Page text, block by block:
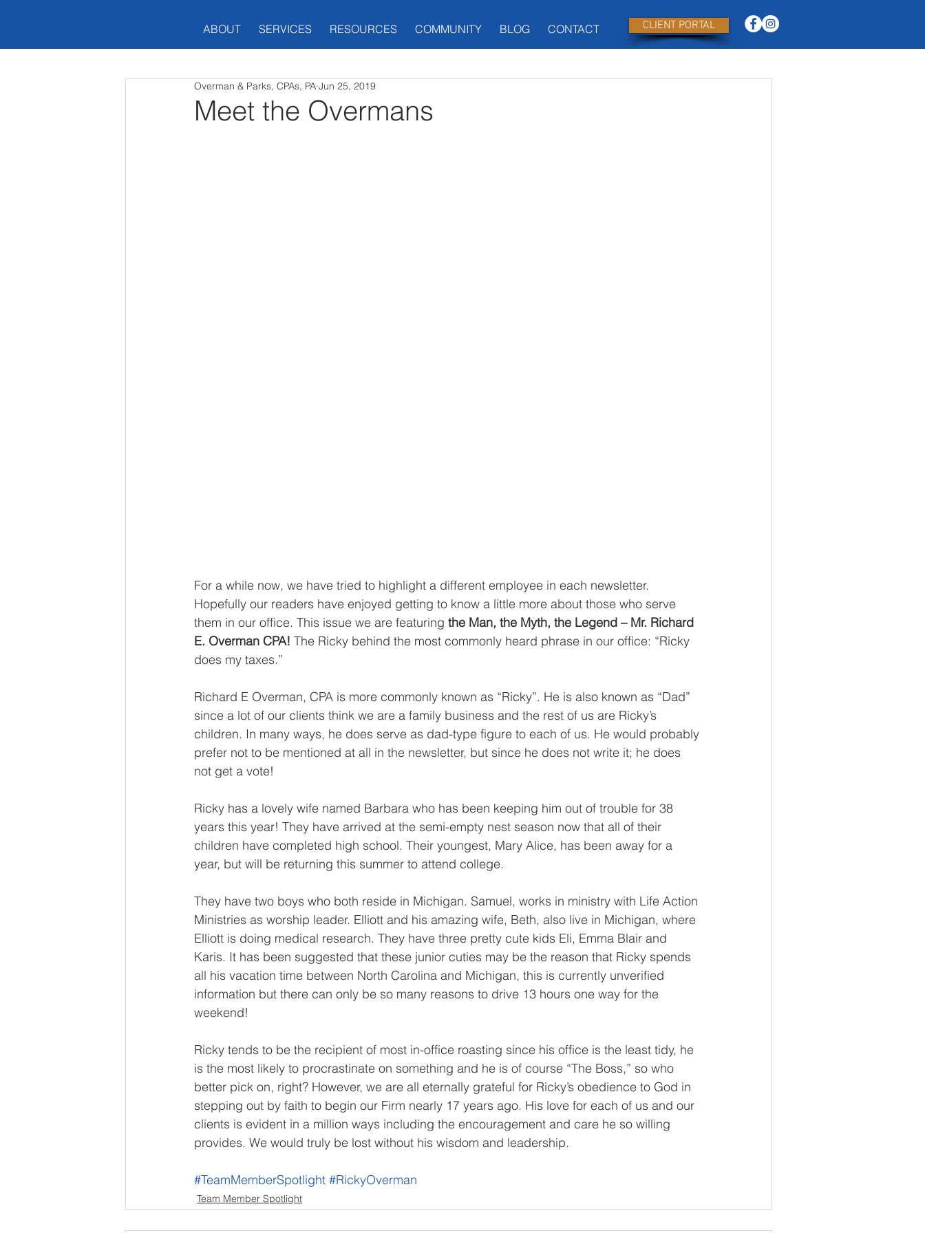
ABOUT SERVICES RESOURCES COMMUNITY BLOG CONTACT CLIENT PORTAL
Meet the Overmans
Overman & Parks, CPAs, PA Jun 25, 2019
For a while now, we have tried to highlight a different employee in each newsletter.
Hopefully our readers have enjoyed getting to know a little more about those who serve
them in our office. This issue we are featuring the Man, the Myth, the Legend – Mr. Richard
E. Overman CPA! The Ricky behind the most commonly heard phrase in our office: “Ricky
does my taxes.”
Richard E Overman, CPA is more commonly known as “Ricky”. He is also known as “Dad”
since a lot of our clients think we are a family business and the rest of us are Ricky’s
children. In many ways, he does serve as dad-type figure to each of us. He would probably
prefer not to be mentioned at all in the newsletter, but since he does not write it; he does
not get a vote!
Ricky has a lovely wife named Barbara who has been keeping him out of trouble for 38
years this year! They have arrived at the semi-empty nest season now that all of their
children have completed high school. Their youngest, Mary Alice, has been away for a
year, but will be returning this summer to attend college.
They have two boys who both reside in Michigan. Samuel, works in ministry with Life Action
Ministries as worship leader. Elliott and his amazing wife, Beth, also live in Michigan, where
Elliott is doing medical research. They have three pretty cute kids Eli, Emma Blair and
Karis. It has been suggested that these junior cuties may be the reason that Ricky spends
all his vacation time between North Carolina and Michigan, this is currently unverified
information but there can only be so many reasons to drive 13 hours one way for the
weekend!
Ricky tends to be the recipient of most in-office roasting since his office is the least tidy, he
is the most likely to procrastinate on something and he is of course “The Boss,” so who
better pick on, right? However, we are all eternally grateful for Ricky’s obedience to God in
stepping out by faith to begin our Firm nearly 17 years ago. His love for each of us and our
clients is evident in a million ways including the encouragement and care he so willing
provides. We would truly be lost without his wisdom and leadership.
#TeamMemberSpotlight #RickyOverman
Team Member Spotlight